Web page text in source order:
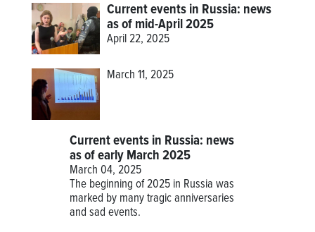
Current events in Russia: news
as of mid-April 2025
April 22, 2025
March 11, 2025
Current events in Russia: news
as of early March 2025
March 04, 2025
The beginning of 2025 in Russia was
marked by many tragic anniversaries
and sad events.